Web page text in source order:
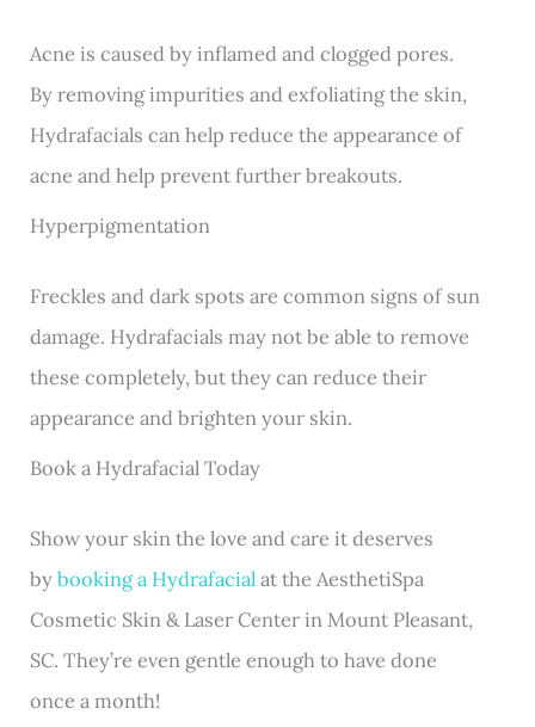
Acne is caused by inflamed and clogged pores.
By removing impurities and exfoliating the skin,
Hydrafacials can help reduce the appearance of
acne and help prevent further breakouts.
Hyperpigmentation
Freckles and dark spots are common signs of sun
damage. Hydrafacials may not be able to remove
these completely, but they can reduce their
appearance and brighten your skin.
Book a Hydrafacial Today
Show your skin the love and care it deserves
bybooking a Hydrafacial at the AesthetiSpa
Cosmetic Skin & Laser Center in Mount Pleasant,
SC. They’re even gentle enough to have done
once a month!